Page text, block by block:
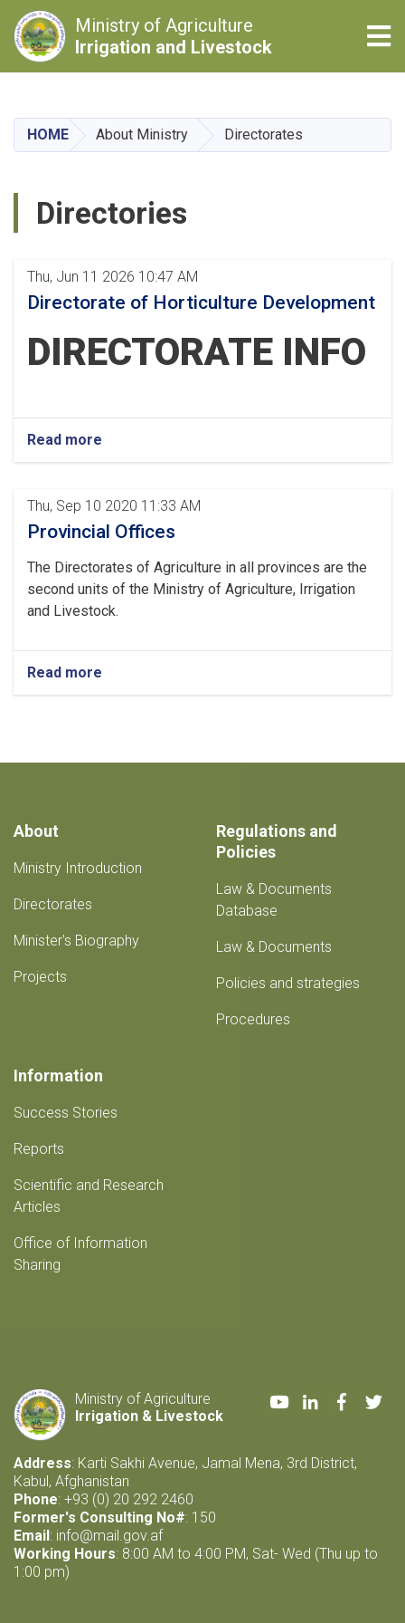
main
content
Ministry of Agriculture
Irrigation and Livestock
HOME About Ministry Directorates
Directories
Thu, Jun 11 2026 10:47 AM
Directorate of Horticulture Development
DIRECTORATE INFO
Read more
Thu, Sep 10 2020 11:33 AM
Provincial Offices
The Directorates of Agriculture in all provinces are the
second units of the Ministry of Agriculture, Irrigation
and Livestock.
Read more
About
Ministry Introduction
Directorates
Minister's Biography
Projects
Regulations and
Policies
Law & Documents
Database
Law & Documents
Policies and strategies
Procedures
Information
Success Stories
Reports
Scientific and Research
Articles
Office of Information
Sharing
Ministry of Agriculture
Irrigation & Livestock
YoutubeLinkedIn
Address: Karti Sakhi Avenue, Jamal Mena, 3rd District,
Kabul, Afghanistan
Phone: +93 (0) 20 292 2460
Former's Consulting No#: 150
Email: info@mail.gov.af
Working Hours: 8:00 AM to 4:00 PM, Sat- Wed (Thu up to
1:00 pm)